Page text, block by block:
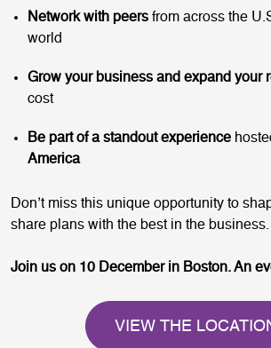
Network with peers from across the
world
Grow your business and expand your
cost
Be part of a standout experience
America
Don’t miss this unique opportunity to
share plans with the best in the business.
Join us on 10 December in Boston. An
VIEW THE